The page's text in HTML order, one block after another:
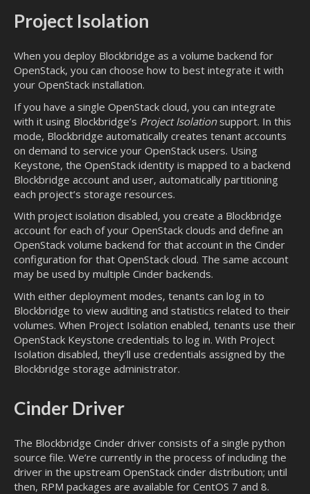
Project Isolation
When you deploy Blockbridge as a volume backend for
OpenStack, you can choose how to best integrate it with
your OpenStack installation.
If you have a single OpenStack cloud, you can integrate
with it using Blockbridge’s Project Isolationsupport. In this
mode, Blockbridge automatically creates tenant accounts
on demand to service your OpenStack users. Using
Keystone, the OpenStack identity is mapped to a backend
Blockbridge account and user, automatically partitioning
each project’s storage resources.
With project isolation disabled, you create a Blockbridge
account for each of your OpenStack clouds and define an
OpenStack volume backend for that account in the Cinder
configuration for that OpenStack cloud. The same account
may be used by multiple Cinder backends.
With either deployment modes, tenants can log in to
Blockbridge to view auditing and statistics related to their
volumes. When Project Isolation enabled, tenants use their
OpenStack Keystone credentials to log in. With Project
Isolation disabled, they’ll use credentials assigned by the
Blockbridge storage administrator.
Cinder Driver
The Blockbridge Cinder driver consists of a single python
source file. We’re currently in the process of including the
driver in the upstream OpenStack cinder distribution; until
then, RPM packages are available for CentOS 7 and 8.